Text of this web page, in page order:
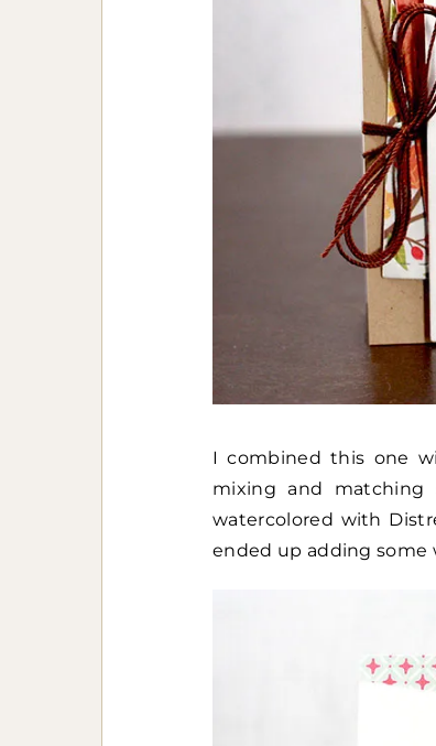
I combined this one
mixing and
watercolored with
ended up adding some